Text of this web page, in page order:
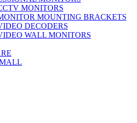
MONITORS
MOUNTING BRACKETS
DECODERS
WALL MONITORS